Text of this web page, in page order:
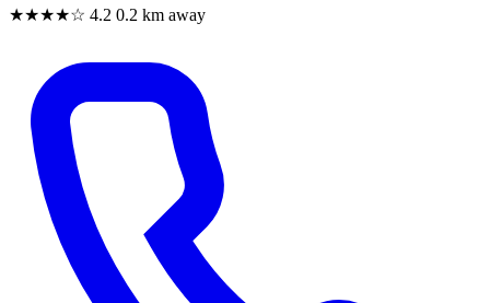
★★★★☆ 4.2 0.2 km away